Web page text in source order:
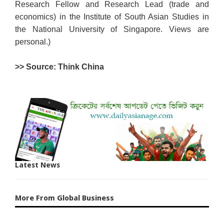
Research Fellow and Research Lead (trade and
economics) in the Institute of South Asian Studies in
the National University of Singapore. Views are
personal.)
>> Source: Think China
Latest News
More From Global Business